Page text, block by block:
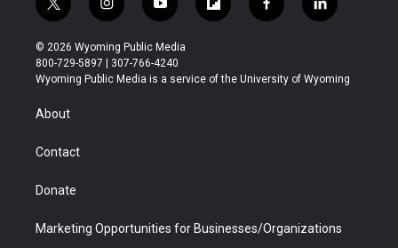
t
w
i
t
t
r
i
n
s
t
a
y
o
u
t
u
f
l
b
f
a
b
l
i
e
© 2026 Wyoming Public Media
800-729-5897 | 307-766-4240
Wyoming Public Media is a service of the University of Wyoming
About
Contact
Donate
Marketing Opportunities for Businesses/Organizations